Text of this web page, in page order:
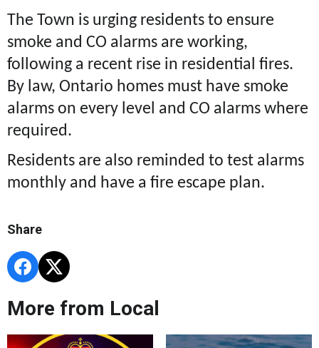
The Town is urging residents to ensure
smoke and CO alarms are working,
following a recent rise in residential fires.
By law, Ontario homes must have smoke
alarms on every level and CO alarms where
required.
Residents are also reminded to test alarms
monthly and have a fire escape plan.
Share
More from Local